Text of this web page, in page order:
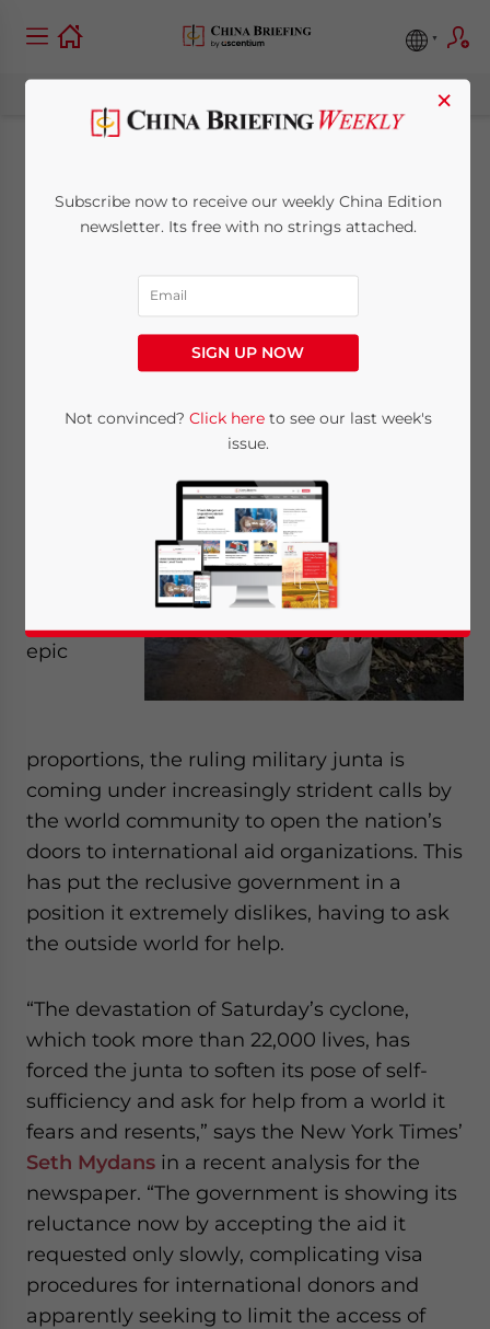
China Pledges Relief
as Myanmar Faces
Pressure to Allow
International Aid In
Reading Time: 3 minutes
epic
proportions, the ruling military junta is
coming under increasingly strident calls by
the world community to open the nation’s
doors to international aid organizations. This
has put the reclusive government in a
position it extremely dislikes, having to ask
the outside world for help.
“The devastation of Saturday’s cyclone,
which took more than 22,000 lives, has
forced the junta to soften its pose of self-
sufficiency and ask for help from a world it
fears and resents,” says the New York Times’
Seth Mydans in a recent analysis for the
newspaper. “The government is showing its
reluctance now by accepting the aid it
requested only slowly, complicating visa
procedures for international donors and
apparently seeking to limit the access of
×
Subscribe now to receive our weekly China Edition
newsletter. Its free with no strings attached.
SIGN UP NOW
Not convinced? Click hereto see our last week's
issue.
for Asia!
- case sensitive